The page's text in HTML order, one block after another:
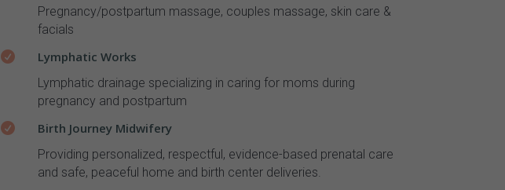
Pregnancy/postpartum massage, couples massage, skin care &
facials
 Lymphatic Works
L ymphatic drainage specializing in caring for moms during
pregnancy and postpartum
 Birth Journey Midwifery
Providing personalized, respectful, evidence-based prenatal care
and safe, peaceful home and birth center deliveries.